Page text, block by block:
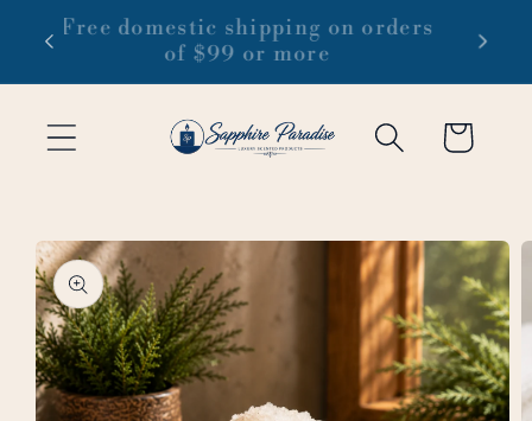
Skip to
content
Free domestic shipping on orders
of $99 or more
Cart
Skip to
product
information